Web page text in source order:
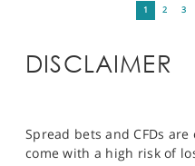
1 2 3
DISCLAIMER
Spread bets and CFDs
come with a high risk of